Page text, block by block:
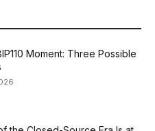
Moment: Three Possible